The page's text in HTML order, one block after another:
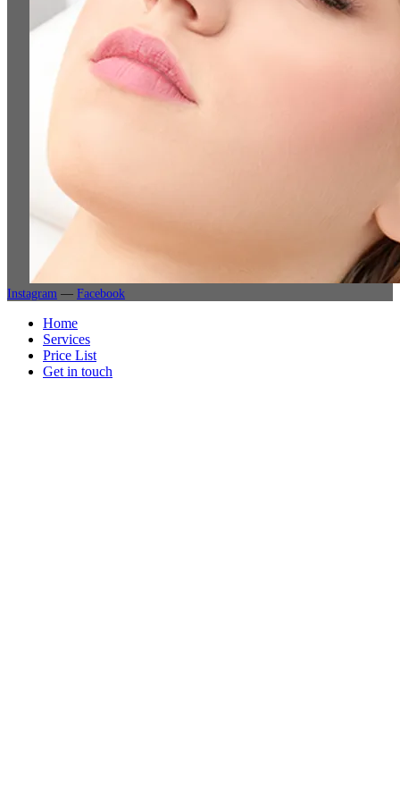
Instagram — Facebook
Home
Services
Price List
Get in touch